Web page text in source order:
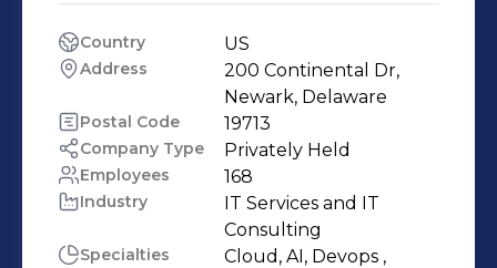
comprehensive Digital360 framework
comprising of Digital Product
Engineering, Digital Automation, AI
and Cognitive Platforms, Enterprise
Analytics, Cloud, Digital Security and
Digital User Experience, delivering a
next-generation Digital Customer
Country US
Address
200 Continental Dr,
Newark, Delaware
Postal Code 19713
Company Type Privately Held
Employees 168
Industry
IT Services and IT
Consulting
Specialties
Cloud, AI, Devops ,